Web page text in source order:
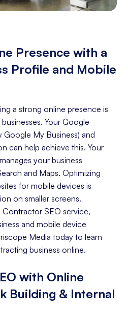
Presence with a
Profile and Mobile
a strong online presence is
Your Google
Google My Business) and
can help achieve this. Your
your business
and Maps. Optimizing
for mobile devices is
on smaller screens.
SEO service,
and mobile device
Media today to learn
business online.
with Online
Building & Internal